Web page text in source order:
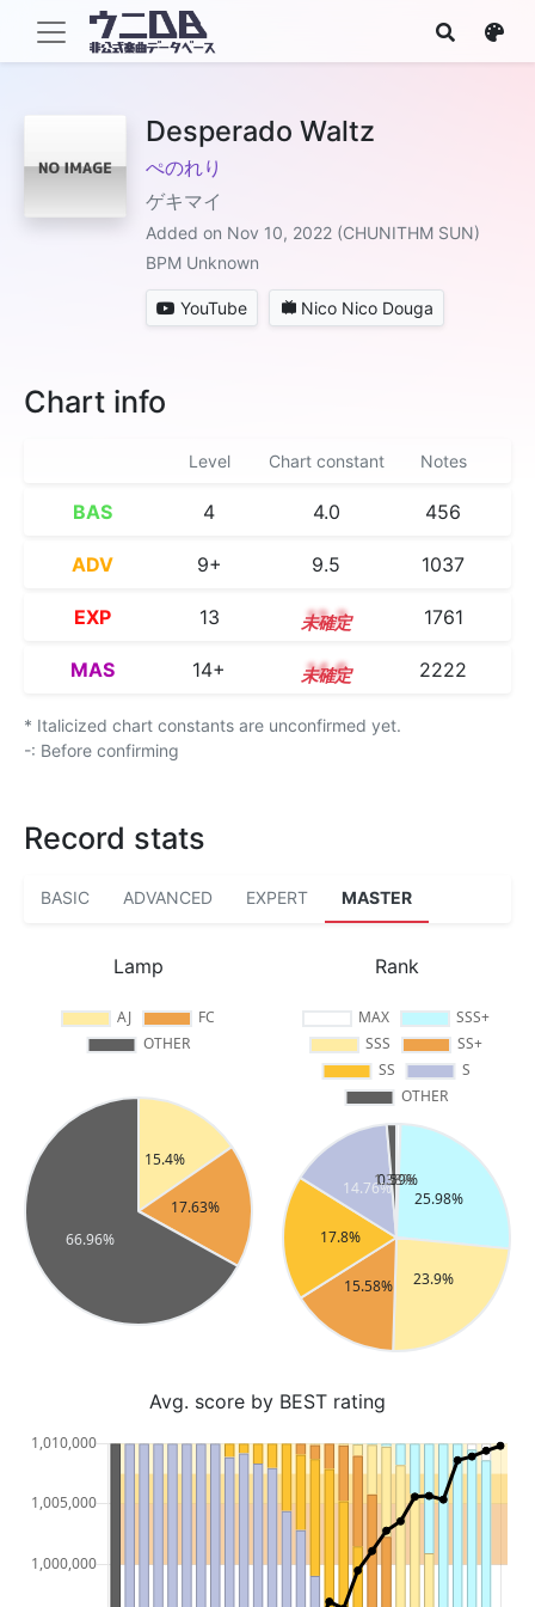
Desperado Waltz
ぺのれり
ゲキマイ
Added on Nov 10, 2022 (CHUNITHM SUN)
BPM Unknown
YouTube Nico Nico Douga
Chart info
Level Chart constant Notes
BAS 4 4.0 456
ADV 9+ 9.5 1037
EXP 13 13.3 1761
MAS 14+ 14.6 2222
* Italicized chart constants are unconfirmed yet.
-: Before confirming
Record stats
BASIC ADVANCED EXPERT MASTER
Lamp Rank
Avg. score by BEST rating